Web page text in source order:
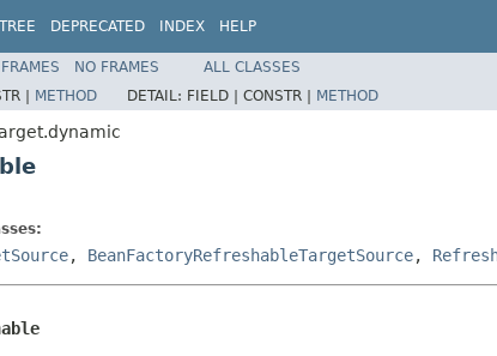
TREE DEPRECATED INDEX HELP
FRAMES NO FRAMES
ALL CLASSES
| METHOD DETAIL: FIELD | CONSTR | METHOD
, BeanFactoryRefreshableTargetSource,